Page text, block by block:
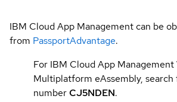
IBM Cloud App Management can be
from PassportAdvantage.
For IBM Cloud App Management
Multiplatform eAssembly,
numberCJ5NDEN.